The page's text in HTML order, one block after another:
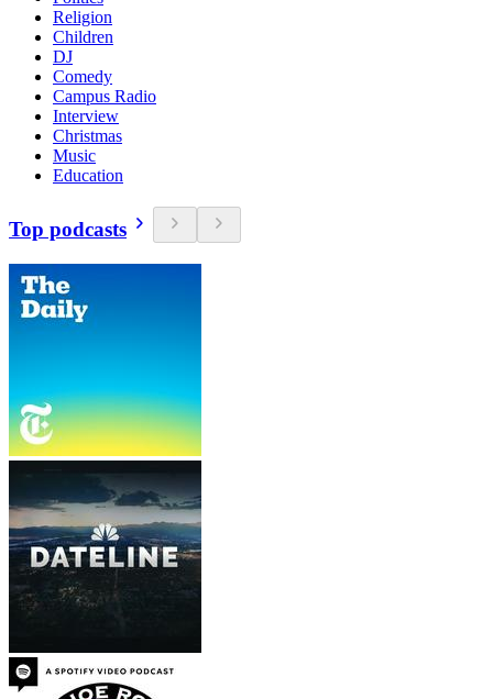
Religion
Children
DJ
Comedy
Campus Radio
Interview
Christmas
Music
Education
Top podcasts